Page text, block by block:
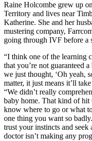
Raine Holcombe grew up
Territory and lives near
Katherine. She and her
mustering company,
going through IVF before a
“I think one of the learning
that you’re not guaranteed
we just thought, ‘Oh yeah,
matter, it just means it’ll
“We didn’t really
baby home. That kind of hit
know where to go or what
one thing you want so
trust your instincts and
doctor isn’t making any